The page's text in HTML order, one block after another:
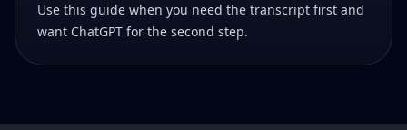
Use this guide when you need the transcript first and
want ChatGPT for the second step.